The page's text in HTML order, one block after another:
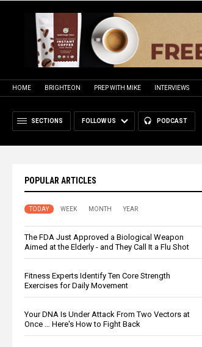
HOME BRIGHTEON PREP WITH MIKE INTERVIEWS
SECTIONS FOLLOW US PODCAST
POPULAR ARTICLES
TODAY WEEK MONTH YEAR
The FDA Just Approved a Biological Weapon
Aimed at the Elderly - and They Call It a Flu Shot
Fitness Experts Identify Ten Core Strength
Exercises for Daily Movement
Your DNA Is Under Attack From Two Vectors at
Once … Here's How to Fight Back